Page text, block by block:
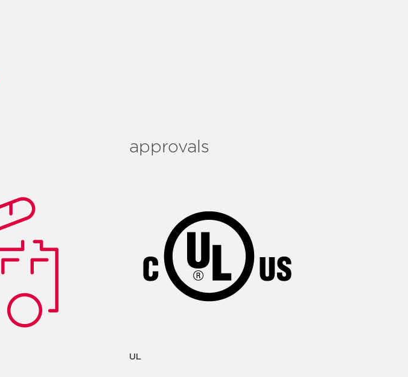
approvals
UL